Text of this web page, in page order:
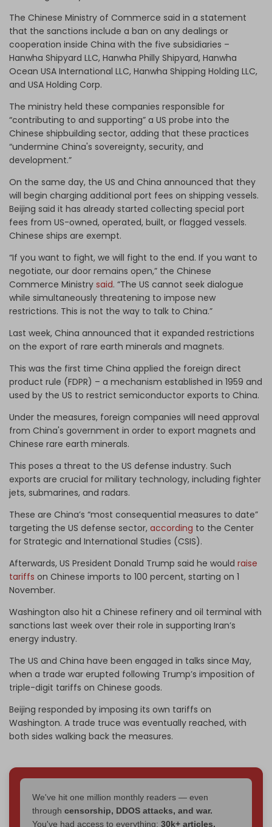
The Chinese Ministry of Commerce said in a statement
that the sanctions include a ban on any dealings or
cooperation inside China with the five subsidiaries –
Hanwha Shipyard LLC, Hanwha Philly Shipyard, Hanwha
Ocean USA International LLC, Hanwha Shipping Holding LLC,
and USA Holding Corp.
The ministry held these companies responsible for
“contributing to and supporting” a US probe into the
Chinese shipbuilding sector, adding that these practices
“undermine China's sovereignty, security, and
development.”
On the same day, the US and China announced that they
will begin charging additional port fees on shipping vessels.
Beijing said it has already started collecting special port
fees from US-owned, operated, built, or flagged vessels.
Chinese ships are exempt.
“If you want to fight, we will fight to the end. If you want to
negotiate, our door remains open,” the Chinese
Commerce Ministry said. “The US cannot seek dialogue
while simultaneously threatening to impose new
restrictions. This is not the way to talk to China.”
Last week, China announced that it expanded restrictions
on the export of rare earth minerals and magnets.
This was the first time China applied the foreign direct
product rule (FDPR) – a mechanism established in 1959 and
used by the US to restrict semiconductor exports to China.
Under the measures, foreign companies will need approval
from China's government in order to export magnets and
Chinese rare earth minerals.
This poses a threat to the US defense industry. Such
exports are crucial for military technology, including fighter
jets, submarines, and radars.
These are China’s “most consequential measures to date”
targeting the US defense sector, according to the Center
for Strategic and International Studies (CSIS).
Afterwards, US President Donald Trump said he would raise
tariffs on Chinese imports to 100 percent, starting on 1
November.
Washington also hit a Chinese refinery and oil terminal with
sanctions last week over their role in supporting Iran’s
energy industry.
The US and China have been engaged in talks since May,
when a trade war erupted following Trump’s imposition of
triple-digit tariffs on Chinese goods.
Beijing responded by imposing its own tariffs on
Washington. A trade truce was eventually reached, with
both sides walking back the measures.
We've hit one million monthly readers — even
through censorship, DDOS attacks, and war.
You've had access to everything: 30k+ articles,